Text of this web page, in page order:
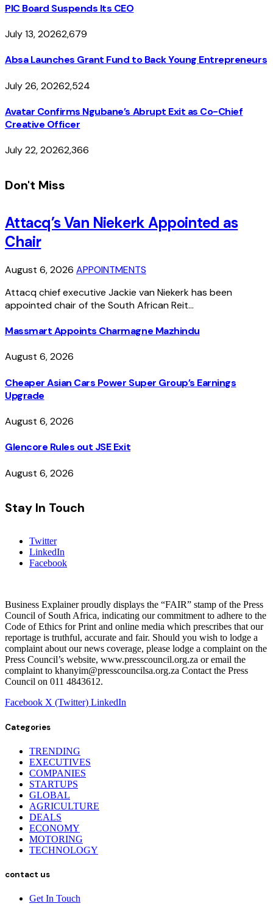
PIC Board Suspends Its CEO
July 13, 20262,679
Absa Launches Grant Fund to Back Young Entrepreneurs
July 26, 20262,524
Avatar Confirms Ngubane’s Abrupt Exit as Co-Chief
Creative Officer
July 22, 20262,366
Don't Miss
Attacq’s Van Niekerk Appointed as
Chair
August 6, 2026 APPOINTMENTS
Attacq chief executive Jackie van Niekerk has been
appointed chair of the South African Reit…
Massmart Appoints Charmagne Mazhindu
August 6, 2026
Cheaper Asian Cars Power Super Group’s Earnings
Upgrade
August 6, 2026
Glencore Rules out JSE Exit
August 6, 2026
Stay In Touch
Twitter
LinkedIn
Facebook
Business Explainer proudly displays the “FAIR” stamp of the Press
Council of South Africa, indicating our commitment to adhere to the
Code of Ethics for Print and online media which prescribes that our
reportage is truthful, accurate and fair. Should you wish to lodge a
complaint about our news coverage, please lodge a complaint on the
Press Council’s website, www.presscouncil.org.za or email the
complaint to khanyim@presscouncilsa.org.za Contact the Press
Council on 011 4843612.
Facebook X (Twitter) LinkedIn
Categories
TRENDING
EXECUTIVES
COMPANIES
STARTUPS
GLOBAL
AGRICULTURE
DEALS
ECONOMY
MOTORING
TECHNOLOGY
contact us
Get In Touch